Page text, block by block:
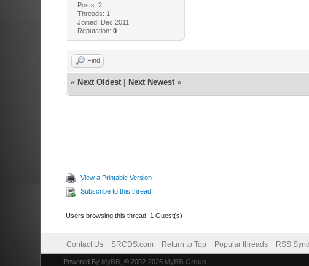
Posts: 2
Threads: 1
Joined: Dec 2011
Reputation:0
Find
« Next Oldest| Next Newest»
View a Printable Version
Subscribe to this thread
Users browsing this thread: 1 Guest(s)
Contact Us SRCDS.com Return to Top Popular threads RSS
Powered By MyBB , © 2002-2026 MyBB Group